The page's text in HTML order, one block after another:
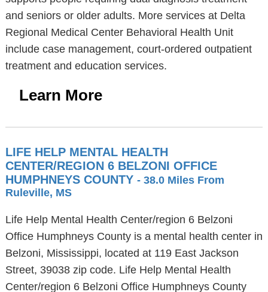
and seniors or older adults. More services at Delta
Regional Medical Center Behavioral Health Unit
include case management, court-ordered outpatient
treatment and education services.
Learn More
LIFE HELP MENTAL HEALTH
CENTER/REGION 6 BELZONI OFFICE
HUMPHNEYS COUNTY - 38.0 Miles From
Ruleville, MS
Life Help Mental Health Center/region 6 Belzoni
Office Humphneys County is a mental health center in
Belzoni, Mississippi, located at 119 East Jackson
Street, 39038 zip code. Life Help Mental Health
Center/region 6 Belzoni Office Humphneys County